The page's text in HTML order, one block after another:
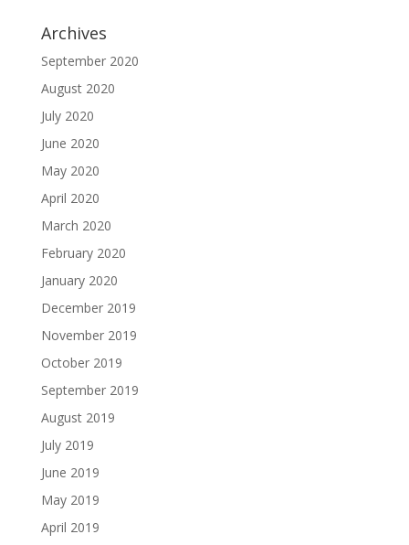
Archives
September 2020
August 2020
July 2020
June 2020
May 2020
April 2020
March 2020
February 2020
January 2020
December 2019
November 2019
October 2019
September 2019
August 2019
July 2019
June 2019
May 2019
April 2019